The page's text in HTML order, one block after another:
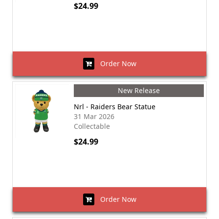
$24.99
Order Now
New Release
Nrl - Raiders Bear Statue
31 Mar 2026
Collectable
$24.99
Order Now